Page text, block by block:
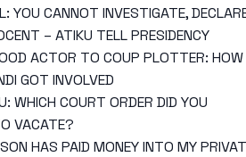
YOU CANNOT INVESTIGATE,
– ATIKU TELL PRESIDENCY
ACTOR TO COUP PLOTTER: HOW
GOT INVOLVED
WHICH COURT ORDER DID YOU
VACATE?
HAS PAID MONEY INTO MY